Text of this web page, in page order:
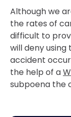
Although we
the rates of
difficult to
will deny
accident
the help of a
subpoena the